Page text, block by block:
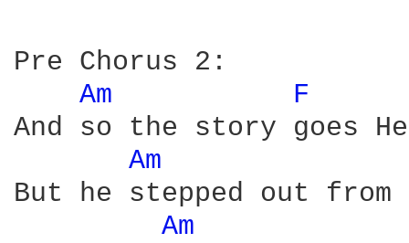
Pre Chorus 2:
Am
F
And so the story goes
Am
But he stepped out
Am